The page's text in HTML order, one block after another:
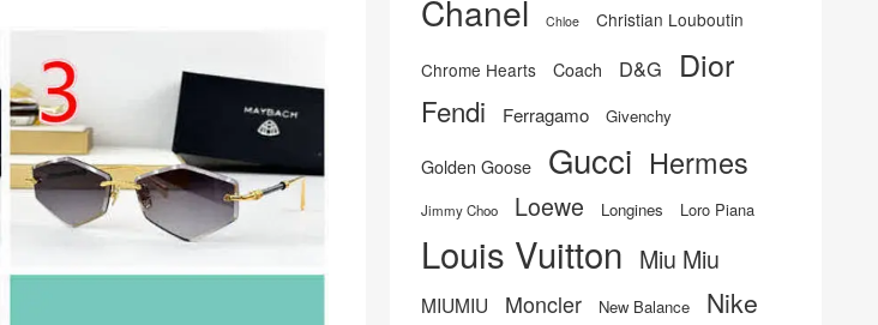
Chanel Chloe Christian Louboutin
Chrome Hearts Coach D&G Dior
Fendi Ferragamo Givenchy
Golden Goose Gucci Hermes
Jimmy Choo Loewe Longines Loro Piana
Louis Vuitton Miu Miu
MIUMIU Moncler New Balance Nike